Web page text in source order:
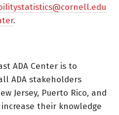
.
ADA Center is to
ADA stakeholders
Jersey, Puerto Rico, and
their knowledge